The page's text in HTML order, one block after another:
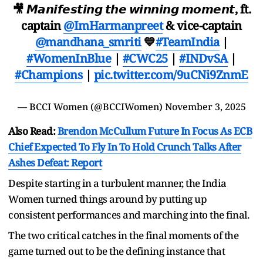
🎥 𝙈𝙖𝙣𝙞𝙛𝙚𝙨𝙩𝙞𝙣𝙜 𝙩𝙝𝙚 𝙬𝙞𝙣𝙣𝙞𝙣𝙜 𝙢𝙤𝙢𝙚𝙣𝙩, ft.
captain@ImHarmanpreet& vice-captain
@mandhana_smriti💙#TeamIndia|
#WomenInBlue| #CWC25|#INDvSA|
#Champions| pic.twitter.com/9uCNi9ZnmE
— BCCI Women (@BCCIWomen) November 3, 2025
Also Read:Brendon McCullum Future In Focus As ECB
Chief Expected To Fly In To Hold Crunch Talks After
Ashes Defeat: Report
Despite starting in a turbulent manner, the India
Women turned things around by putting up
consistent performances and marching into the final.
The two critical catches in the final moments of the
game turned out to be the defining instance that